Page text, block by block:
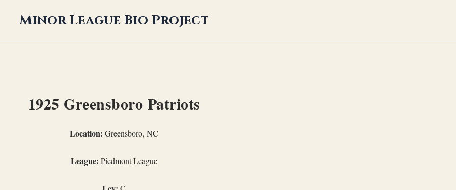
Minor League Bio Project
1925 Greensboro Patriots
Location: Greensboro, NC
League: Piedmont League